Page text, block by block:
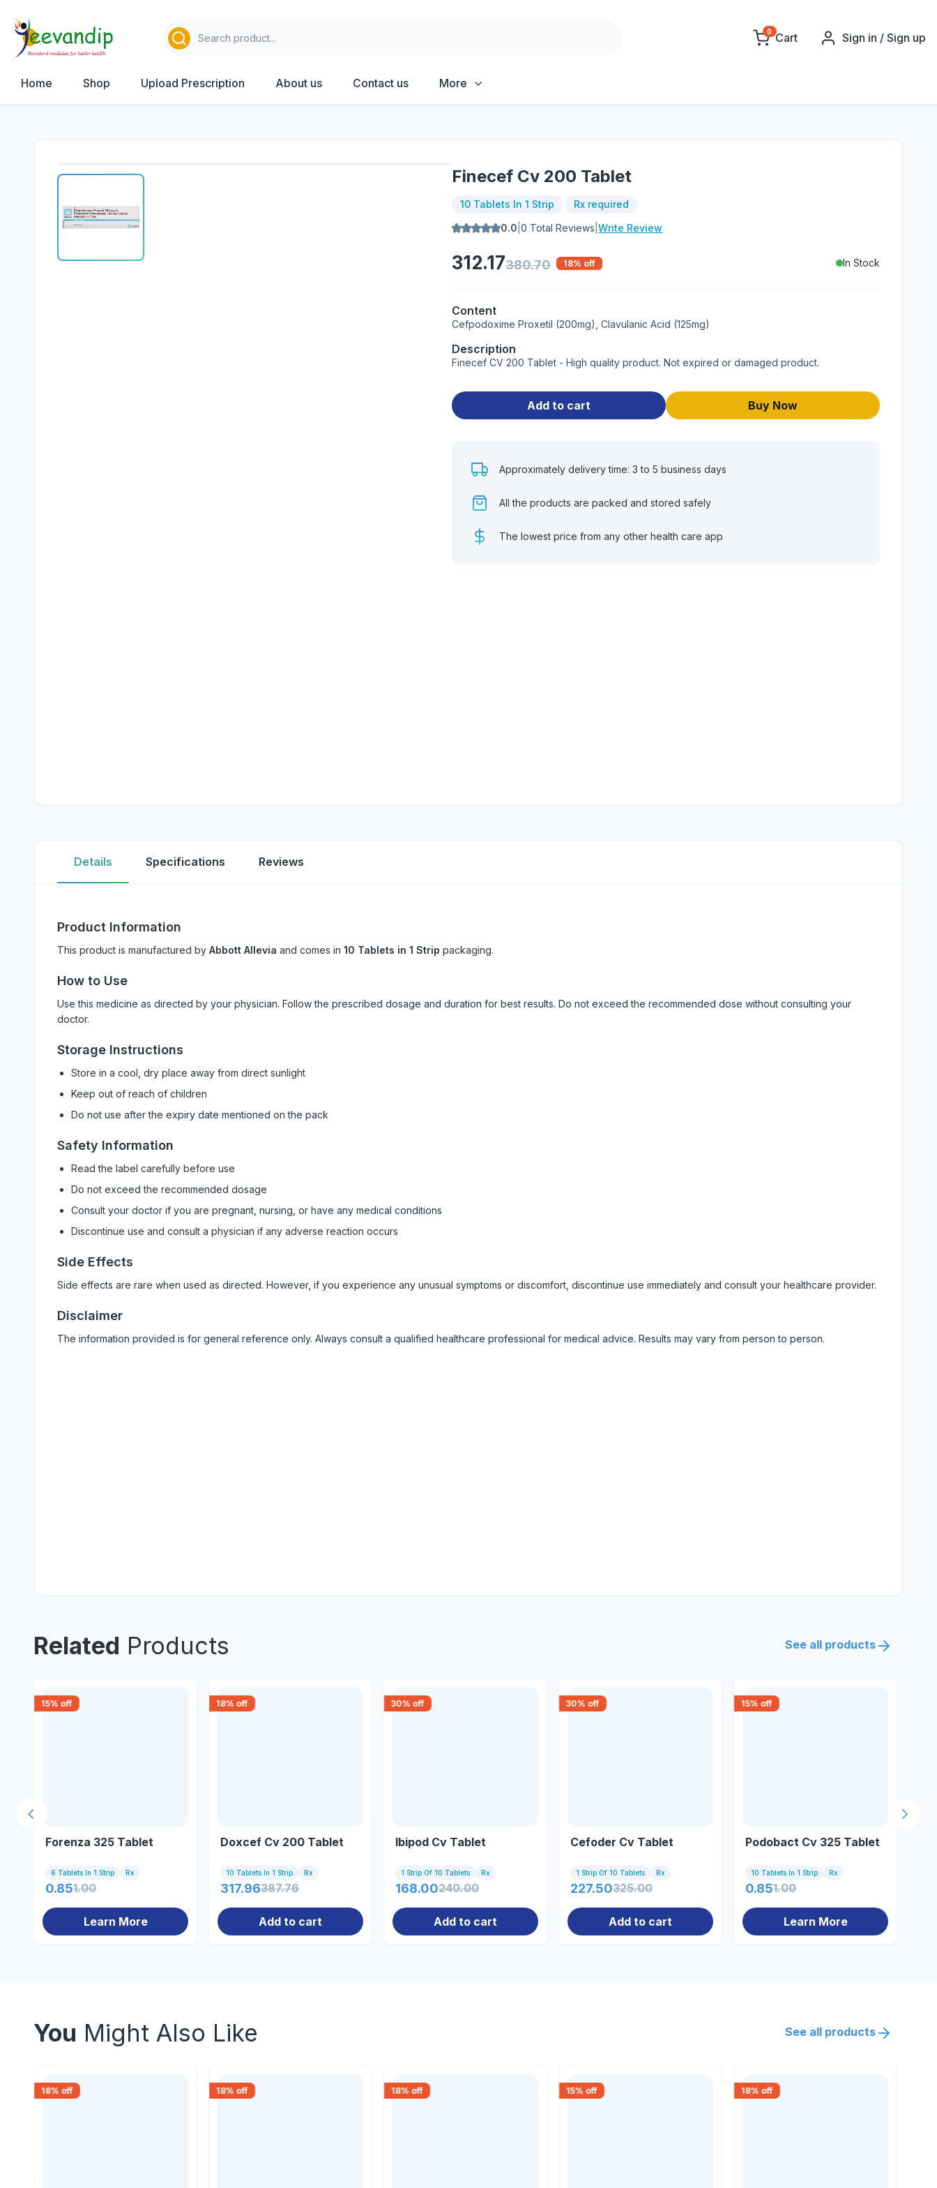
0 Cart Sign in / Sign up
Home Shop Upload Prescription About us Contact us More
Finecef Cv 200 Tablet
10 Tablets In 1 Strip
Rx required
0.0 |0 Total Reviews |Write Review
312.17380.70 18% off In Stock
Content
Cefpodoxime Proxetil (200mg), Clavulanic Acid (125mg)
Description
Finecef CV 200 Tablet - High quality product. Not expired or damaged product.
Add to cart Buy Now
Approximately delivery time: 3 to 5 business days
All the products are packed and stored safely
The lowest price from any other health care app
Details Specifications Reviews
Product Information
This product is manufactured by Abbott Allevia and comes in 10 Tablets in 1 Strip packaging.
How to Use
Use this medicine as directed by your physician. Follow the prescribed dosage and duration for best results. Do not exceed the recommended dose without consulting your
doctor.
Storage Instructions
Store in a cool, dry place away from direct sunlight
Keep out of reach of children
Do not use after the expiry date mentioned on the pack
Safety Information
Read the label carefully before use
Do not exceed the recommended dosage
Consult your doctor if you are pregnant, nursing, or have any medical conditions
Discontinue use and consult a physician if any adverse reaction occurs
Side Effects
Side effects are rare when used as directed. However, if you experience any unusual symptoms or discomfort, discontinue use immediately and consult your healthcare provider.
Disclaimer
The information provided is for general reference only. Always consult a qualified healthcare professional for medical advice. Results may vary from person to person.
Related Products See all products
15% off
Forenza 325 Tablet
6 Tablets In 1 Strip Rx
0.851.00
Learn More
18% off
Doxcef Cv 200 Tablet
10 Tablets In 1 Strip Rx
317.96387.76
Add to cart
30% off
Ibipod Cv Tablet
1 Strip Of 10 Tablets Rx
168.00240.00
Add to cart
30% off
Cefoder Cv Tablet
1 Strip Of 10 Tablets Rx
227.50325.00
Add to cart
15% off
Podobact Cv 325 Tablet
10 Tablets In 1 Strip Rx
0.851.00
Learn More
Next
Previous slide
You Might Also Like See all products
18% off 18% off 18% off 15% off 18% off